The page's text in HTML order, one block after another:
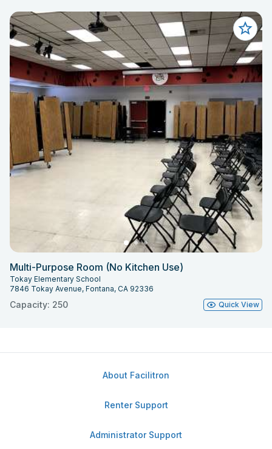
Multi-Purpose Room (No Kitchen Use)
Tokay Elementary School
7846 Tokay Avenue, Fontana, CA 92336
Capacity: 250 Quick View
About Facilitron
Renter Support
Administrator Support